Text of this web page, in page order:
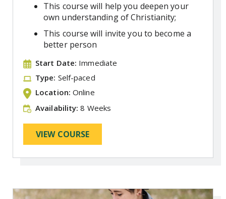
This course will help you deepen your
own understanding of Christianity;
This course will invite you to become a
better person
Start Date: Immediate
Type: Self-paced
Location: Online
Availability: 8 Weeks
VIEW COURSE